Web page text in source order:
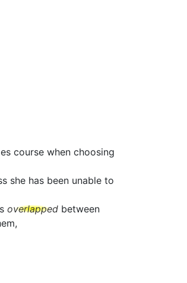
course when choosing
she has been unable to
overlapped between